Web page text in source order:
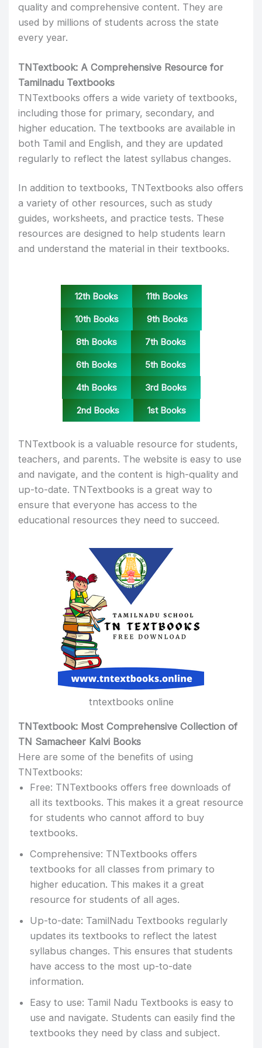
quality and comprehensive content. They are
used by millions of students across the state
every year.
TNTextbook: A Comprehensive Resource for
Tamilnadu Textbooks
TNTextbooks offers a wide variety of textbooks,
including those for primary, secondary, and
higher education. The textbooks are available in
both Tamil and English, and they are updated
regularly to reflect the latest syllabus changes.
In addition to textbooks, TNTextbooks also offers
a variety of other resources, such as study
guides, worksheets, and practice tests. These
resources are designed to help students learn
and understand the material in their textbooks.
12th Books 11th Books
10th Books 9th Books
8th Books 7th Books
6th Books 5th Books
4th Books 3rd Books
2nd Books 1st Books
TNTextbook is a valuable resource for students,
teachers, and parents. The website is easy to use
and navigate, and the content is high-quality and
up-to-date. TNTextbooks is a great way to
ensure that everyone has access to the
educational resources they need to succeed.
tntextbooks online
TNTextbook: Most Comprehensive Collection of
TN Samacheer Kalvi Books
Here are some of the benefits of using
TNTextbooks:
Free: TNTextbooks offers free downloads of
all its textbooks. This makes it a great resource
for students who cannot afford to buy
textbooks.
Comprehensive: TNTextbooks offers
textbooks for all classes from primary to
higher education. This makes it a great
resource for students of all ages.
Up-to-date: TamilNadu Textbooks regularly
updates its textbooks to reflect the latest
syllabus changes. This ensures that students
have access to the most up-to-date
information.
Easy to use: Tamil Nadu Textbooks is easy to
use and navigate. Students can easily find the
textbooks they need by class and subject.